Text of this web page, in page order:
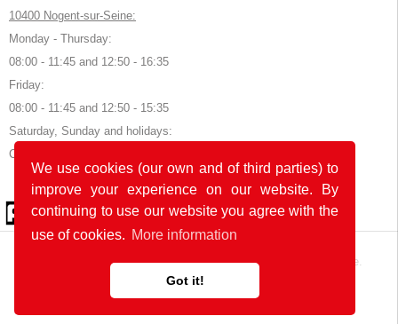
We use cookies (our own and of third parties) to
improve your experience on our website. By
continuing to use our website you agree with the
use of cookies. More information
Got it!
10400 Nogent-sur-Seine:
Monday - Thursday:
08:00 - 11:45 and 12:50 - 16:35
Friday:
08:00 - 11:45 and 12:50 - 15:35
Saturday, Sunday and holidays:
Closed
© 2026 by POK
The website was developed with in Germany and France.